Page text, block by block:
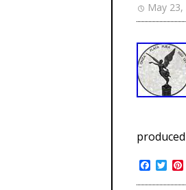
May 23,